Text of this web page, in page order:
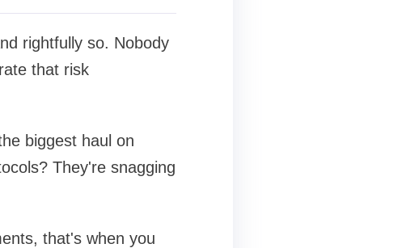
rightfully so. Nobody
that risk
biggest haul on
They're snagging
that's when you